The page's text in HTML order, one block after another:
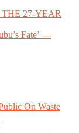
27-YEAR
Fate’ —
On Waste